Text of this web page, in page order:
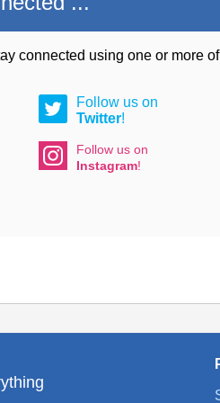
connected using one or more
Follow us on
Twitter!
Follow us on
Instagram!